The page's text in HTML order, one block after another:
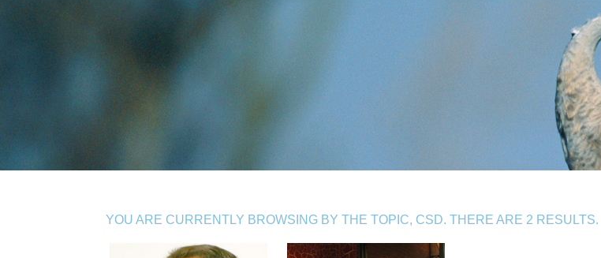
YOU ARE CURRENTLY BROWSING BY THE TOPIC, CSD. THERE ARE 2 RESULTS.